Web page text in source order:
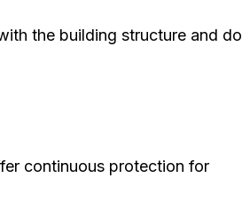
the building structure and do
continuous protection for